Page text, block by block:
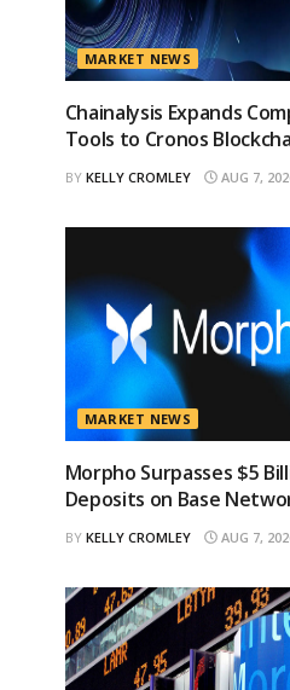
MARKET NEWS
Chainalysis Expands
Tools to Cronos
BY KELLY CROMLEY AUG 7,
MARKET NEWS
Morpho Surpasses $5
Deposits on Base
BY KELLY CROMLEY AUG 7,